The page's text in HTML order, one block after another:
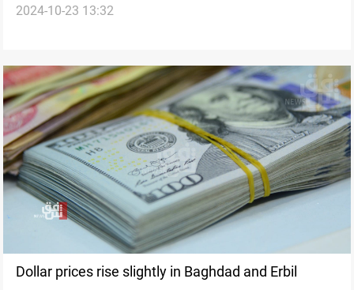
2024-10-23 13:32
Dollar prices rise slightly in Baghdad and Erbil